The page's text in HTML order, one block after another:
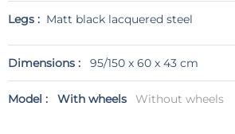
Legs : Matt black lacquered steel
Dimensions : 95/150 x 60 x 43 cm
Model : With wheels Without wheels